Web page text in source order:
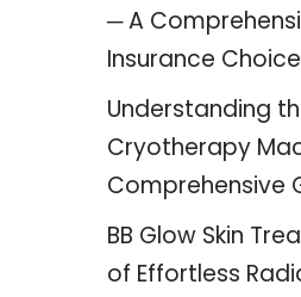
─ A
Insurance
Understanding
Cryotherapy
Comprehensive
BB Glow Skin
of Effortless